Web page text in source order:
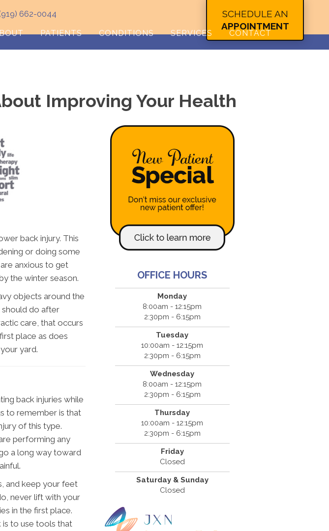
662-0044
SCHEDULE AN
APPOINTMENT
PATIENTS CONDITIONS SERVICES CONTACT
Improving Your Health
back injury. This
or doing some
anxious to get
the winter season.
objects around the
should do after
care, that occurs
place as does
yard.
back injuries while
to remember is that
of this type.
performing any
a long way toward
and keep your feet
never lift with your
in the first place.
is to use tools that
OFFICE HOURS
Monday
8:00am - 12:15pm
2:30pm - 6:15pm
Tuesday
10:00am - 12:15pm
2:30pm - 6:15pm
Wednesday
8:00am - 12:15pm
2:30pm - 6:15pm
Thursday
10:00am - 12:15pm
2:30pm - 6:15pm
Friday
Closed
Saturday & Sunday
Closed